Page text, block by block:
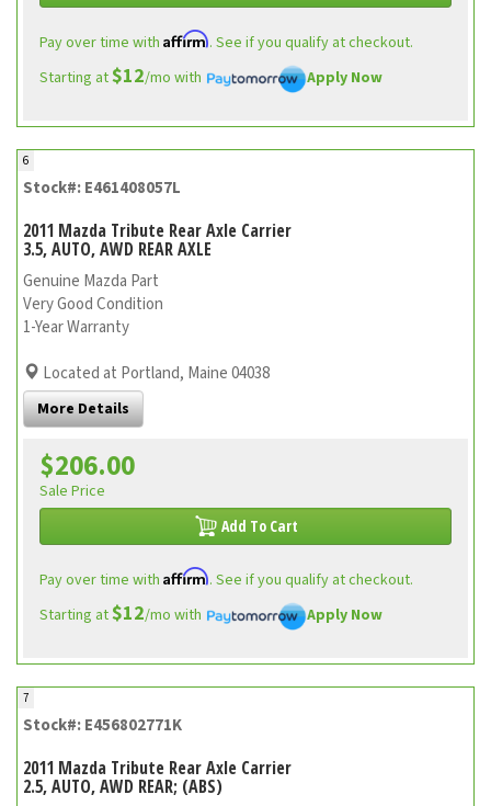
Pay over time with Affirm. See if you qualify at checkout.
Starting at$12/mo with Apply Now
6
Stock#: E461408057L
2011 Mazda Tribute Rear Axle Carrier
3.5, AUTO, AWD REAR AXLE
Genuine Mazda Part
Very Good Condition
1-Year Warranty
Located at Portland, Maine 04038
More Details
$206.00
Sale Price
Add To Cart
Pay over time with Affirm. See if you qualify at checkout.
Starting at$12/mo with Apply Now
7
Stock#: E456802771K
2011 Mazda Tribute Rear Axle Carrier
2.5, AUTO, AWD REAR; (ABS)